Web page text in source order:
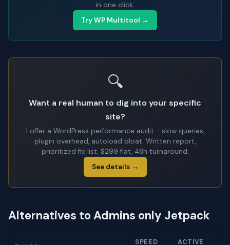
in one click.
Try WP Multitool →
🔍
Want a real human to dig into your specific
site?
I offer a WordPress performance audit - slow queries,
plugin overhead, autoload bloat. Written report,
prioritized fix list. $299 flat, 48h turnaround.
See details →
Alternatives to Admins only Jetpack
SPEED
ACTIVE